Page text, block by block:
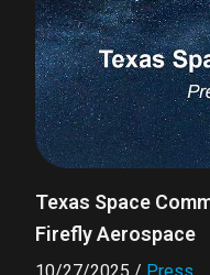
Texas Space
Firefly Aerospace